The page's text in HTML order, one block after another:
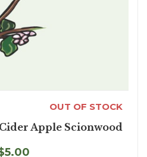
OUT OF STOCK
Apple Scionwood